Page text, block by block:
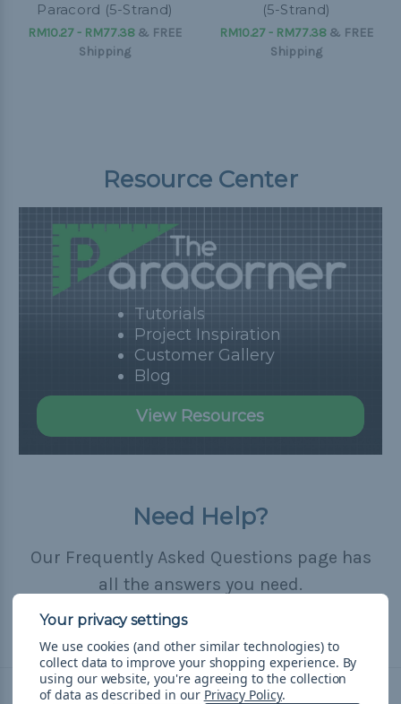
Paracord (5-Strand)
RM10.27 - RM77.38 & FREE
Shipping
(5-Strand)
RM10.27 - RM77.38& FREE
Shipping
Resource Center
Tutorials
Project Inspiration
Customer Gallery
Blog
View Resources
Need Help?
Our Frequently Asked Questions page has
all the answers you need.
Read FAQ
We use cookies (and other similar technologies) to
collect data to improve your shopping experience. By
using our website, you're agreeing to the collection
of data as described in our Privacy Policy.